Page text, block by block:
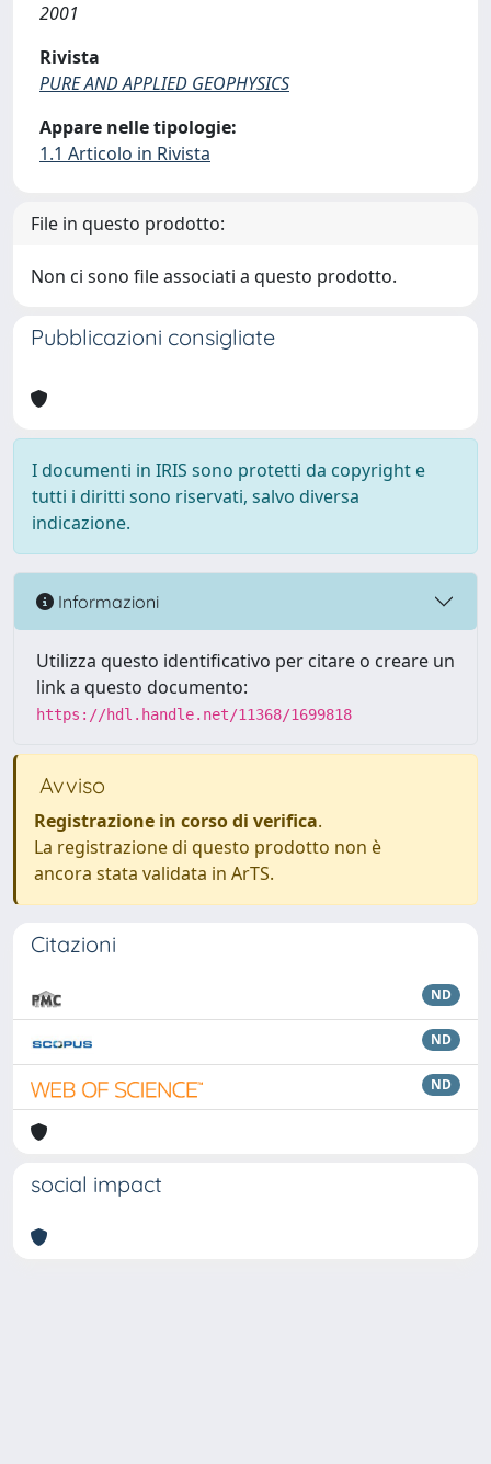
2001
Rivista
PURE AND APPLIED GEOPHYSICS
Appare nelle tipologie:
1.1 Articolo in Rivista
File in questo prodotto:
Non ci sono file associati a questo prodotto.
Pubblicazioni consigliate
I documenti in IRIS sono protetti da copyright e
tutti i diritti sono riservati, salvo diversa
indicazione.
Informazioni
Utilizza questo identificativo per citare o creare un
link a questo documento:
https://hdl.handle.net/11368/1699818
Avviso
Registrazione in corso di verifica.
La registrazione di questo prodotto non è
ancora stata validata in ArTS.
Citazioni
ND
ND
ND
social impact